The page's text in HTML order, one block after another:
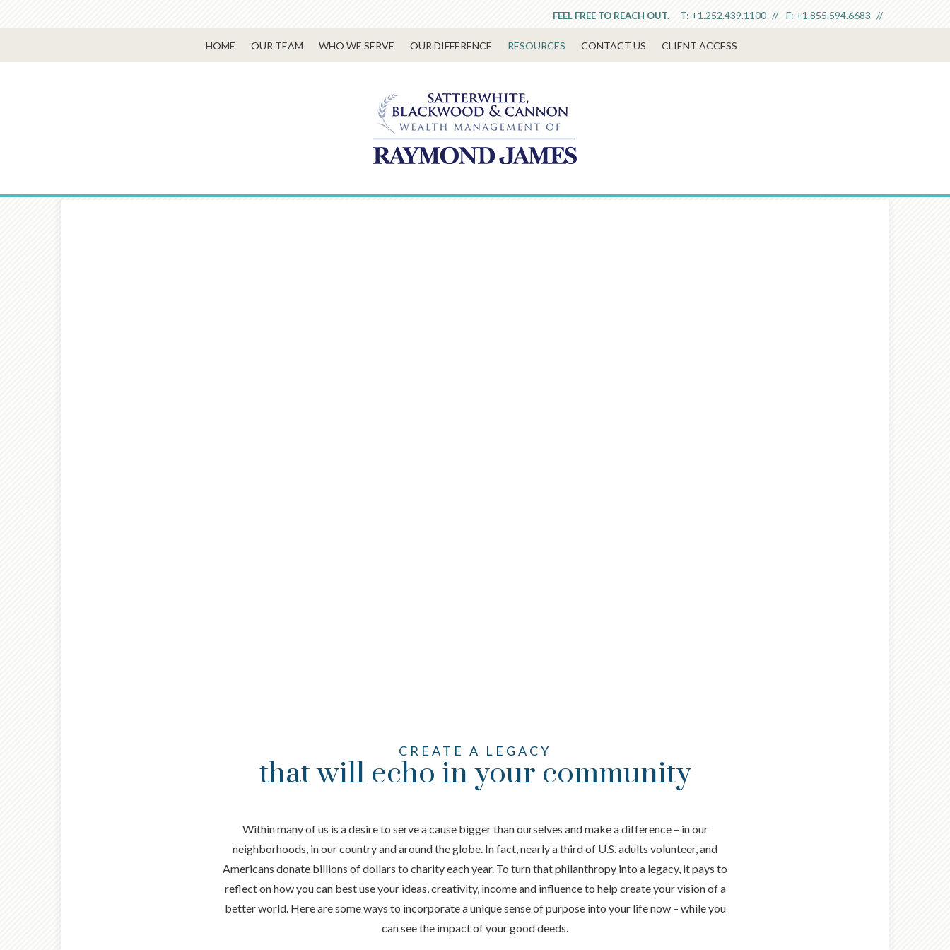
T: +1.252.439.1100 F: +1.855.594.6683
FEEL FREE TO REACH OUT.
HOME OUR TEAM WHO WE SERVE OUR DIFFERENCE RESOURCES CONTACT US CLIENT ACCESS
CREATE A LEGACY
that will echo in your community
Within many of us is a desire to serve a cause bigger than ourselves and make a difference – in our
neighborhoods, in our country and around the globe. In fact, nearly a third of U.S. adults volunteer, and
Americans donate billions of dollars to charity each year. To turn that philanthropy into a legacy, it pays to
reflect on how you can best use your ideas, creativity, income and influence to help create your vision of a
better world. Here are some ways to incorporate a unique sense of purpose into your life now – while you
can see the impact of your good deeds.